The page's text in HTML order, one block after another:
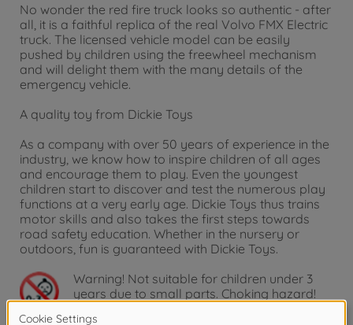
No wonder the red fire truck looks so authentic - after
all, it is a faithful replica of the real Volvo FMX Electric
truck. The licensed vehicle model can be easily
pushed by children using the freewheel mechanism
and will delight them with the many details of the
emergency vehicle.
A quality toy from Dickie Toys
As a company with over 50 years of experience in the
industry, we know how to inspire children of all ages
and encourage them to play. Even the youngest
children start to discover and test the numerous play
functions at a very early age. Dickie Toys thus trains
motor skills and also takes the first steps towards
road safety education. Whether in the nursery or
outdoors, fun is guaranteed with Dickie Toys.
Warning! Not suitable for children under 3
years due to small parts. Choking hazard!